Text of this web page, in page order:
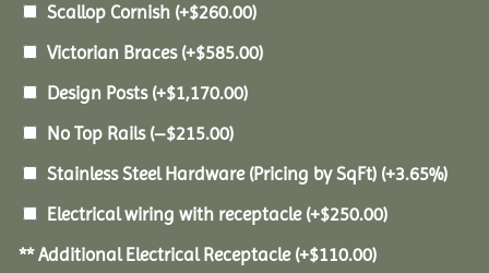
Scallop Cornish (+$260.00)
Victorian Braces (+$585.00)
Design Posts (+$1,170.00)
No Top Rails (–$215.00)
Stainless Steel Hardware (Pricing by SqFt) (+3.65%)
Electrical wiring with receptacle (+$250.00)
** Additional Electrical Receptacle (+$110.00)